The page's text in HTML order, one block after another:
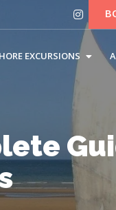
EXCURSIONS